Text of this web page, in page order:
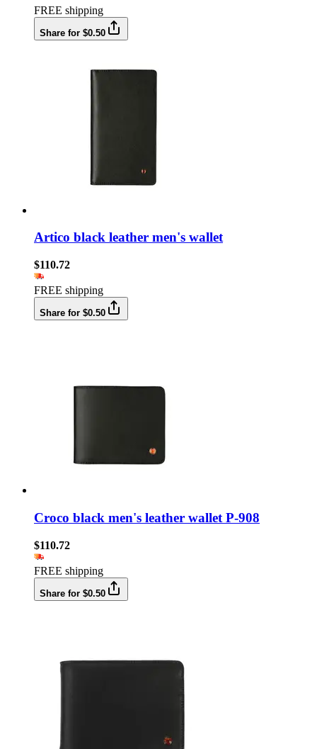
FREE shipping
Share for $0.50
Artico black leather men's wallet
$110.72
FREE shipping
Share for $0.50
Croco black men's leather wallet P-908
$110.72
FREE shipping
Share for $0.50